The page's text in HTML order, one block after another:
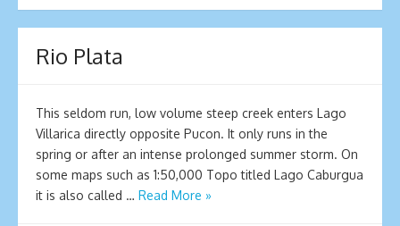
Rio Plata
This seldom run, low volume steep creek enters Lago
Villarica directly opposite Pucon. It only runs in the
spring or after an intense prolonged summer storm. On
some maps such as 1:50,000 Topo titled Lago Caburgua
it is also called … Read More »